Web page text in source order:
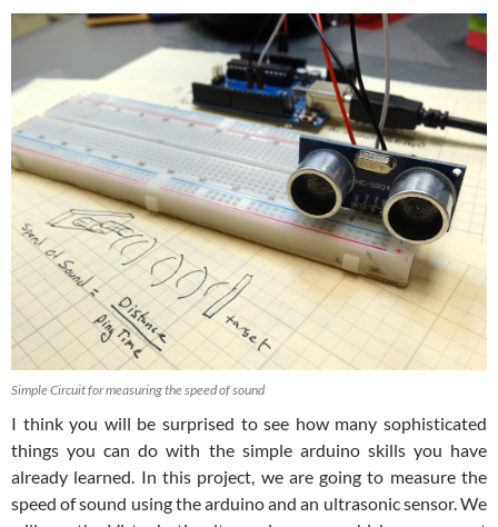
Simple Circuit for measuring the speed of sound
I think you will be surprised to see how many sophisticated
things you can do with the simple arduino skills you have
already learned. In this project, we are going to measure the
speed of sound using the arduino and an ultrasonic sensor. We